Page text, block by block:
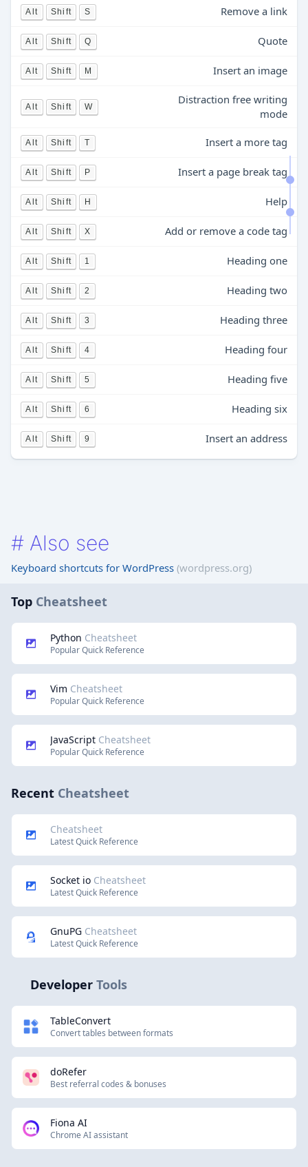
Alt Shift S Remove a link
Alt Shift Q Quote
Alt Shift M Insert an image
Alt Shift W
Distraction free writing
mode
Alt Shift T Insert a more tag
Alt Shift P Insert a page break tag
Alt Shift H Help
Alt Shift X Add or remove a code tag
Alt Shift 1 Heading one
Alt Shift 2 Heading two
Alt Shift 3 Heading three
Alt Shift 4 Heading four
Alt Shift 5 Heading five
Alt Shift 6 Heading six
Alt Shift 9 Insert an address
# Also see
Keyboard shortcuts for WordPress (wordpress.org)
Top Cheatsheet
Python Cheatsheet
Popular Quick Reference
Vim Cheatsheet
Popular Quick Reference
JavaScript Cheatsheet
Popular Quick Reference
Recent Cheatsheet
Cheatsheet
Latest Quick Reference
Socket io Cheatsheet
Latest Quick Reference
GnuPG Cheatsheet
Latest Quick Reference
Developer Tools
TableConvert
Convert tables between formats
doRefer
Best referral codes & bonuses
Fiona AI
Chrome AI assistant